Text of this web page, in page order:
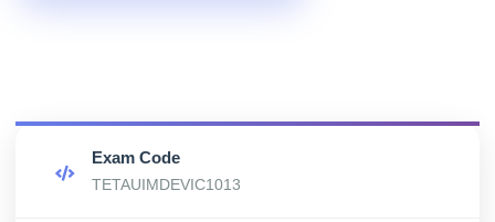
Exam Code
TETAUIMDEVIC1013